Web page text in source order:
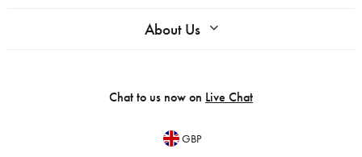
About Us
Chat to us now on Live Chat
GBP